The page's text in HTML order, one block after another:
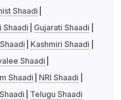
Shaadi
Shaadi
Gujarati Shaadi
Kashmiri Shaadi
Shaadi
Shaadi
NRI Shaadi
Telugu Shaadi